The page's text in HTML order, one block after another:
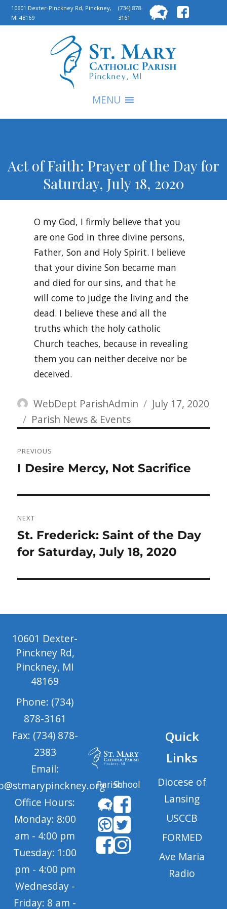
10601 Dexter-Pinckney Rd, Pinckney,
MI 48169
(734) 878-
3161
for:
MENU
Act of Faith: Prayer of the Day for
Saturday, July 18, 2020
O my God, I firmly believe that you
are one God in three divine persons,
Father, Son and Holy Spirit. I believe
that your divine Son became man
and died for our sins, and that he
will come to judge the living and the
dead. I believe these and all the
truths which the holy catholic
Church teaches, because in revealing
them you can neither deceive nor be
deceived.
Author
WebDept ParishAdmin
Posted
July 17, 2020
Categories
Parish News & Events
navigation
PREVIOUS
Previous
I Desire Mercy, Not Sacrifice
NEXT
Next
post:
St. Frederick: Saint of the Day
for Saturday, July 18, 2020
10601 Dexter-
Pinckney Rd,
Pinckney, MI
48169
Phone: (734)
878-3161
Fax: (734) 878-
2383
Email:
Office Hours:
Monday: 8:00
am - 4:00 pm
Tuesday: 1:00
pm - 4:00 pm
Wednesday -
Friday: 8 am -
ParishSchool
Quick
Links
Diocese of
Lansing
USCCB
FORMED
Ave Maria
Radio